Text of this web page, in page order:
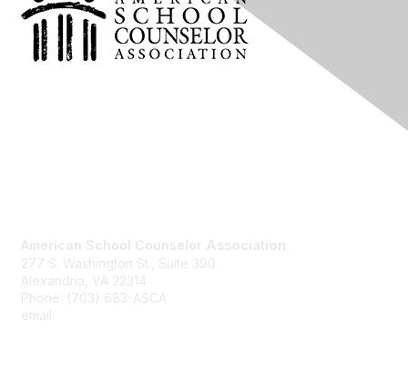
American School Counselor Association
277 S. Washington St., Suite 390
Alexandria, VA 22314
Phone: (703) 683-ASCA
email: